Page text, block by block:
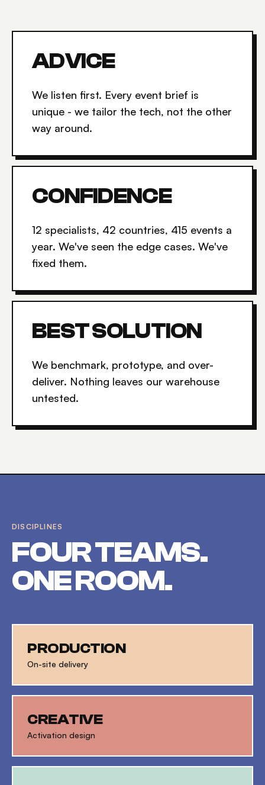
ADVICE
We listen first. Every event brief is
unique - we tailor the tech, not the other
way around.
CONFIDENCE
12 specialists, 42 countries, 415 events a
year. We've seen the edge cases. We've
fixed them.
BEST SOLUTION
We benchmark, prototype, and over-
deliver. Nothing leaves our warehouse
untested.
DISCIPLINES
FOUR TEAMS.
ONE ROOM.
PRODUCTION
On-site delivery
CREATIVE
Activation design